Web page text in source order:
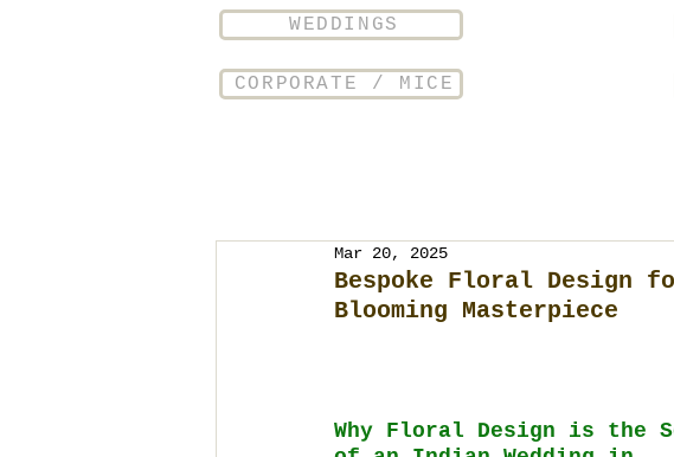
WEDDINGS
CORPORATE / MICE
Bespoke Floral Design
Blooming Masterpiece
Mar 20, 2025
Why Floral Design is the